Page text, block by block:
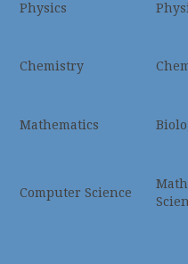
Physics
Chemistry
Mathematics
Computer Science